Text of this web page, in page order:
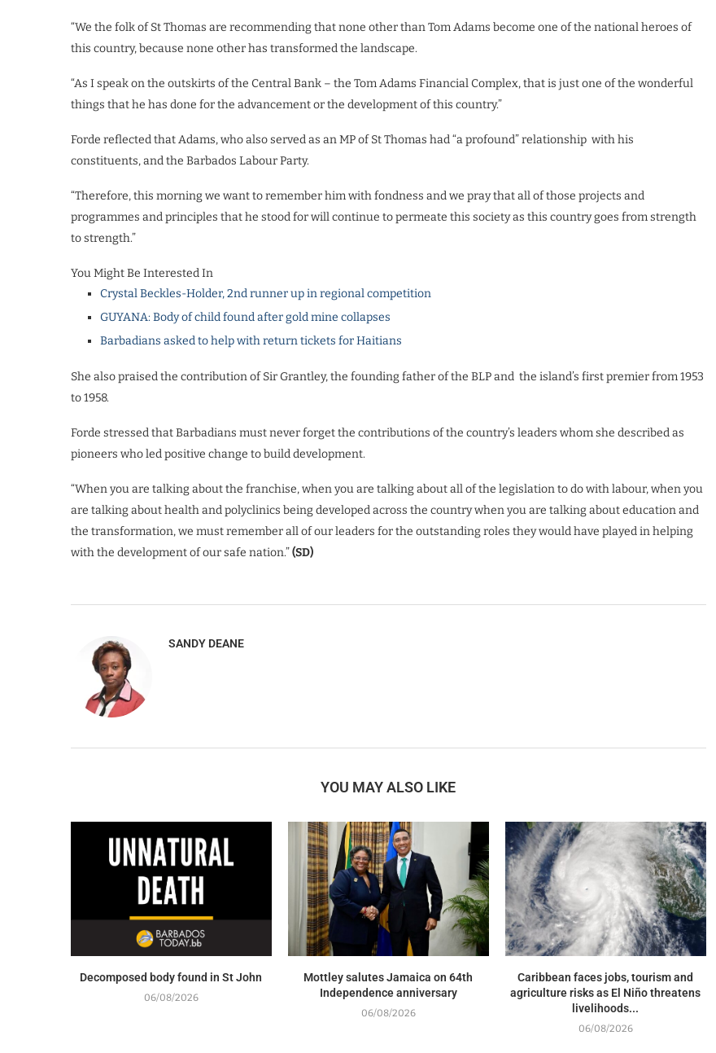
“We the folk of St Thomas are recommending that none other than Tom Adams become one of the national heroes of
this country, because none other has transformed the landscape.
“As I speak on the outskirts of the Central Bank – the Tom Adams Financial Complex, that is just one of the wonderful
things that he has done for the advancement or the development of this country.”
Forde reflected that Adams, who also served as an MP of St Thomas had “a profound” relationship with his
constituents, and the Barbados Labour Party.
“Therefore, this morning we want to remember him with fondness and we pray that all of those projects and
programmes and principles that he stood for will continue to permeate this society as this country goes from strength
to strength.”
You Might Be Interested In
Crystal Beckles-Holder, 2nd runner up in regional competition
GUYANA: Body of child found after gold mine collapses
Barbadians asked to help with return tickets for Haitians
She also praised the contribution of Sir Grantley, the founding father of the BLP and the island’s first premier from 1953
to 1958.
Forde stressed that Barbadians must never forget the contributions of the country’s leaders whom she described as
pioneers who led positive change to build development.
“When you are talking about the franchise, when you are talking about all of the legislation to do with labour, when you
are talking about health and polyclinics being developed across the country when you are talking about education and
the transformation, we must remember all of our leaders for the outstanding roles they would have played in helping
with the development of our safe nation.”(SD)
SANDY DEANE
YOU MAY ALSO LIKE
Decomposed body found in St John
06/08/2026
Mottley salutes Jamaica on 64th
Independence anniversary
06/08/2026
Caribbean faces jobs, tourism and
agriculture risks as El Niño threatens
livelihoods...
06/08/2026